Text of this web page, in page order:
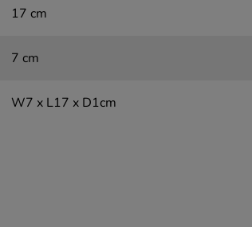
17 cm
7 cm
W7 x L17 x D1cm